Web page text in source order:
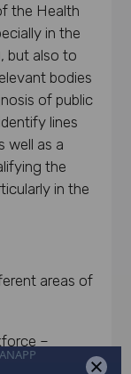
the Health
in the
but also to
bodies
of public
lines
well as a
the
in the
areas of
–
its